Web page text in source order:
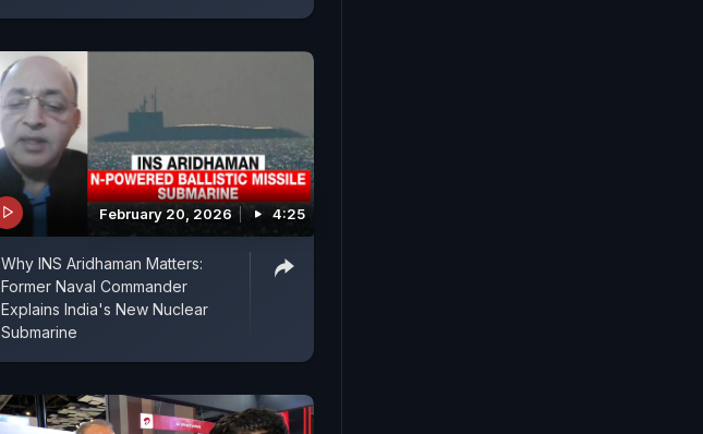
February 20, 2026 4:25
Why INS Aridhaman Matters:
Former Naval Commander
Explains India's New Nuclear
Submarine